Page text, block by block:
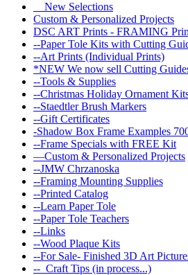
__New Selections
Custom & Personalized Projects
DSC ART Prints - FRAMING
--Paper Tole Kits with Cutting
--Art Prints (Individual Prints)
*NEW We now sell Cutting
--Tools & Supplies
--Christmas Holiday Ornament
--Staedtler Brush Markers
--Gift Certificates
-Shadow Box Frame Examples
--Frame Specials with FREE Kit
—Custom & Personalized Projects
--JMW Chrzanoska
--Framing Mounting Supplies
--Printed Catalog
--Learn Paper Tole
--Paper Tole Teachers
--Links
--Wood Plaque Kits
--For Sale- Finished 3D Art
--_Craft Tips (in process...)